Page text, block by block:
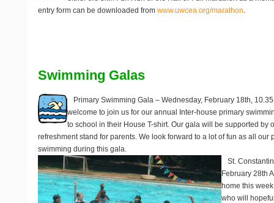
entry form can be downloaded fromwww.uwcea.org/marathon.
Swimming Galas
Primary Swimming Gala – Wednesday, February 18th,
welcome to join us for our annual Inter-house primary
to school in their House T-shirt. Our gala will be supported by
refreshment stand for parents. We look forward to a lot of fun as all our
swimming during this gala.
St.
February 28th
home this
who will